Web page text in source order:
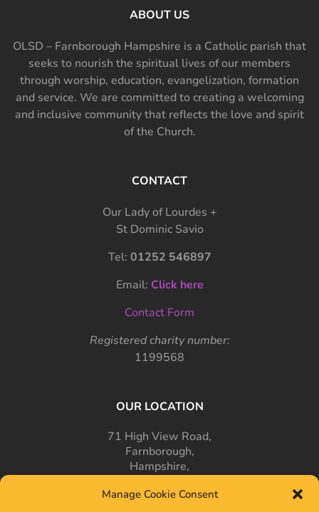
Manage Cookie Consent
ABOUT US
OLSD – Farnborough Hampshire is a Catholic parish that
seeks to nourish the spiritual lives of our members
through worship, education, evangelization, formation
and service. We are committed to creating a welcoming
and inclusive community that reflects the love and spirit
of the Church.
CONTACT
Our Lady of Lourdes +
St Dominic Savio
Tel: 01252 546897
Email: Click here
Contact Form
Registered charity number:
1199568
OUR LOCATION
71 High View Road,
Farnborough,
Hampshire,